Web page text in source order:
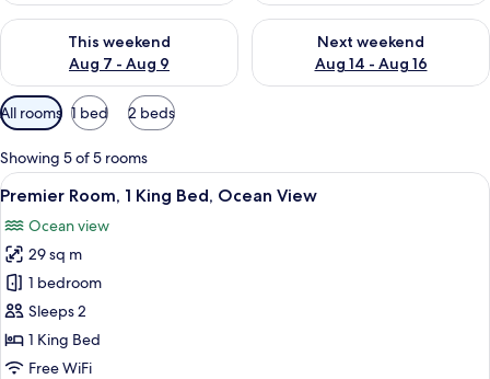
This weekend
Aug 7 - Aug 9
Check availability for this weekend Aug 7 - Aug 9
Next weekend
Aug 14 - Aug 16
Check availability for next
Available
filters
for
rooms
All rooms 1 bed 2 beds
Showing 5 of 5 rooms
View
all
photos
for
Premier
Room,
1
King
A modern hotel room with a large
10
Premier Room, 1 King Bed, Ocean View
Ocean view
29 sq m
1 bedroom
Sleeps 2
1 King Bed
Free WiFi